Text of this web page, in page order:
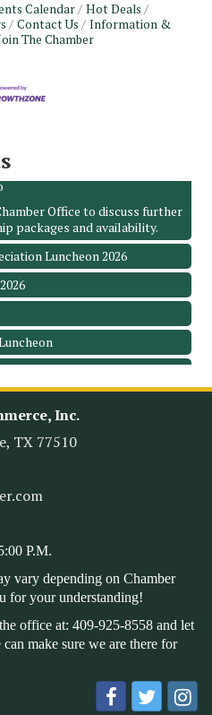
Calendar
Hot Deals
Contact Us
Information &
The Chamber
Office to discuss further
packages and availability.
Luncheon 2026
- August 2026
Office to discuss further
packages and availability.
Luncheon 2026
Inc.
TX 77510
P.M.
vary depending on Chamber
for your understanding!
office at: 409-925-8558 and let
make sure we are there for